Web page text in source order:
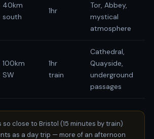
40km
south
1hr
Tor, Abbey,
mystical
atmosphere
100km
SW
1hr
train
Cathedral,
Quayside,
underground
passages
so close to Bristol (15 minutes by train)
as a day trip — more of an afternoon